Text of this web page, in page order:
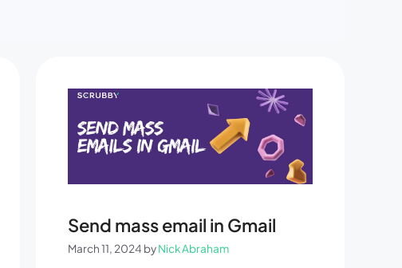
Send mass email in Gmail
March 11, 2024 byNick Abraham